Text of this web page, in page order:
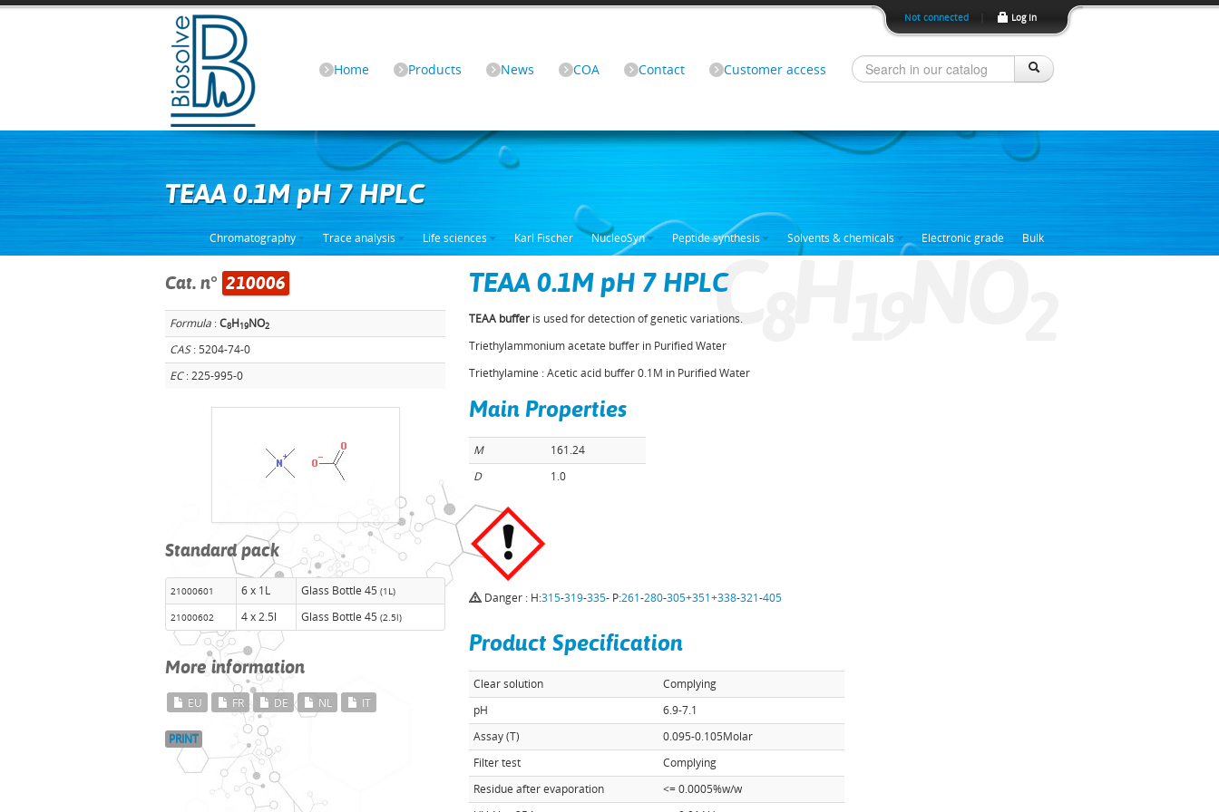
Home Products News COA Contact Customer access
TEAA 0.1M pH 7 HPLC
Chromatography Trace analysis Life sciences Karl Fischer NucleoSyn Peptide synthesis Solvents & chemicals Electronic grade Bulk
C H NO
TEAA 0.1M pH 7 HPLC
TEAA bufferis used for detection of genetic variations.
Triethylammonium acetate buffer in Purified Water
Triethylamine : Acetic acid buffer 0.1M in Purified Water
Main Properties
M
161.24
D
1.0
Danger : H:315-319-335- P:261-280-305+351+338-321-405
Product Specification
Clear solution
Complying
pH
6.9-7.1
Assay (T)
0.095-0.105Molar
Filter test
Complying
Residue after evaporation
<= 0.0005%w/w
Cat. n° 210006
Formula :C8H19NO2
CAS: 5204-74-0
EC: 225-995-0
Standard pack
21000601 6 x 1L Glass Bottle 45 (1L)
21000602 4 x 2.5l Glass Bottle 45 (2.5l)
More information
EU FR DE NL IT
PRINT
Not connected Log In